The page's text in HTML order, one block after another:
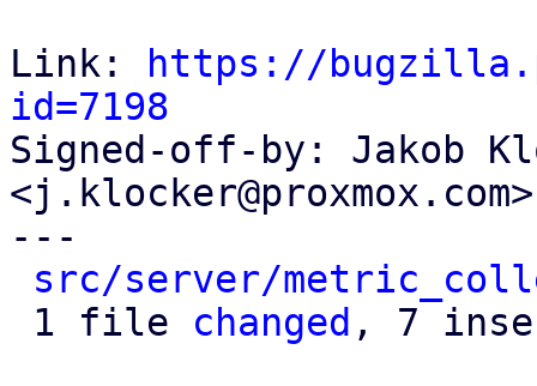
Link:
https://
id=7198
Signed-off-by: Jakob
<j.klocker@proxmox.com>
---
src/server/
1 file changed , 7